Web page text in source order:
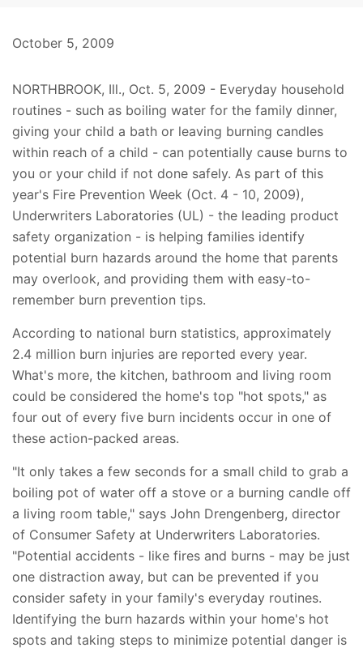
October 5, 2009
NORTHBROOK, Ill., Oct. 5, 2009 - Everyday household
routines - such as boiling water for the family dinner,
giving your child a bath or leaving burning candles
within reach of a child - can potentially cause burns to
you or your child if not done safely. As part of this
year's Fire Prevention Week (Oct. 4 - 10, 2009),
Underwriters Laboratories (UL) - the leading product
safety organization - is helping families identify
potential burn hazards around the home that parents
may overlook, and providing them with easy-to-
remember burn prevention tips.
According to national burn statistics, approximately
2.4 million burn injuries are reported every year.
What's more, the kitchen, bathroom and living room
could be considered the home's top "hot spots," as
four out of every five burn incidents occur in one of
these action-packed areas.
"It only takes a few seconds for a small child to grab a
boiling pot of water off a stove or a burning candle off
a living room table," says John Drengenberg, director
of Consumer Safety at Underwriters Laboratories.
"Potential accidents - like fires and burns - may be just
one distraction away, but can be prevented if you
consider safety in your family's everyday routines.
Identifying the burn hazards within your home's hot
spots and taking steps to minimize potential danger is